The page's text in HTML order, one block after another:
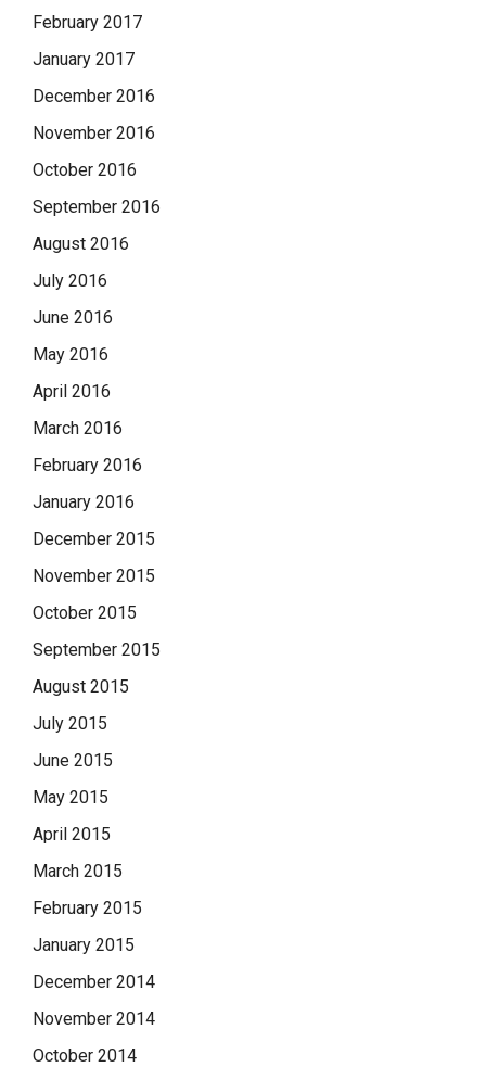
February 2017
January 2017
December 2016
November 2016
October 2016
September 2016
August 2016
July 2016
June 2016
May 2016
April 2016
March 2016
February 2016
January 2016
December 2015
November 2015
October 2015
September 2015
August 2015
July 2015
June 2015
May 2015
April 2015
March 2015
February 2015
January 2015
December 2014
November 2014
October 2014